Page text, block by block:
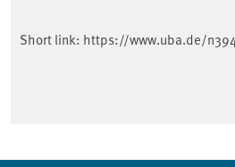
Short link: https://www.uba.de/